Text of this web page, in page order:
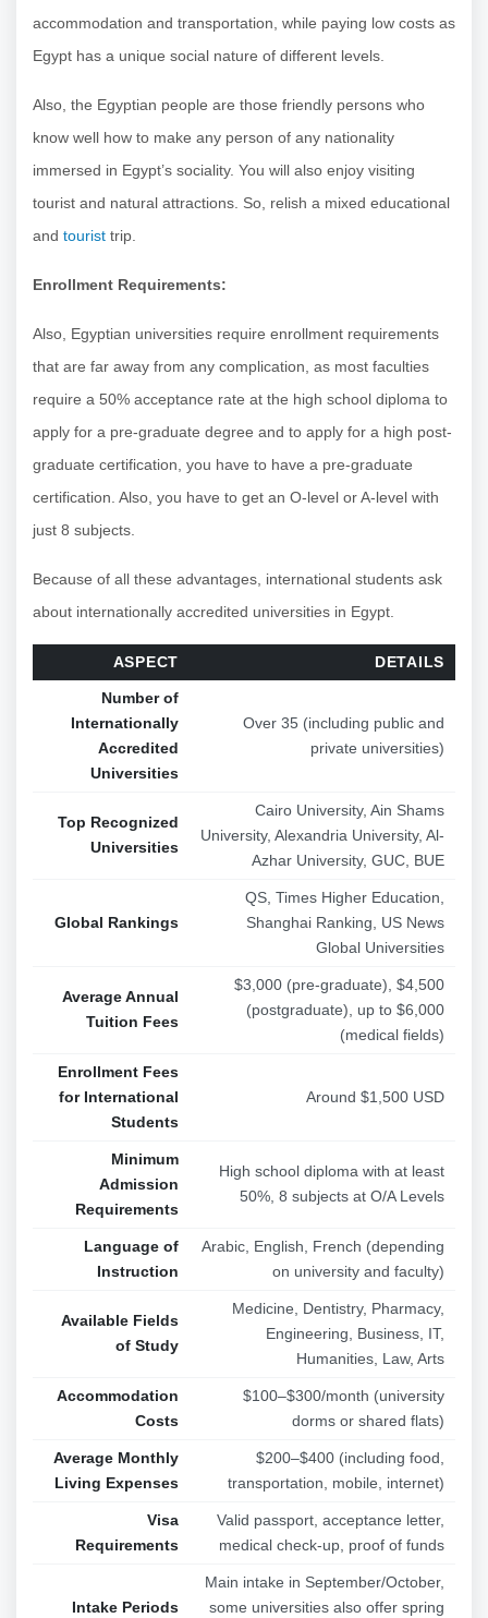
accommodation and transportation, while paying low costs as
Egypt has a unique social nature of different levels.
Also, the Egyptian people are those friendly persons who
know well how to make any person of any nationality
immersed in Egypt’s sociality. You will also enjoy visiting
tourist and natural attractions. So, relish a mixed educational
and tourist trip.
Enrollment Requirements:
Also, Egyptian universities require enrollment requirements
that are far away from any complication, as most faculties
require a 50% acceptance rate at the high school diploma to
apply for a pre-graduate degree and to apply for a high post-
graduate certification, you have to have a pre-graduate
certification. Also, you have to get an O-level or A-level with
just 8 subjects.
Because of all these advantages, international students ask
about internationally accredited universities in Egypt.
ASPECT DETAILS
Number of
Internationally
Accredited
Universities
Over 35 (including public and
private universities)
Top Recognized
Universities
Cairo University, Ain Shams
University, Alexandria University, Al-
Azhar University, GUC, BUE
Global Rankings
QS, Times Higher Education,
Shanghai Ranking, US News
Global Universities
Average Annual
Tuition Fees
$3,000 (pre-graduate), $4,500
(postgraduate), up to $6,000
(medical fields)
Enrollment Fees
for International
Students
Around $1,500 USD
Minimum
Admission
Requirements
High school diploma with at least
50%, 8 subjects at O/A Levels
Language of
Instruction
Arabic, English, French (depending
on university and faculty)
Available Fields
of Study
Medicine, Dentistry, Pharmacy,
Engineering, Business, IT,
Humanities, Law, Arts
Accommodation
Costs
$100–$300/month (university
dorms or shared flats)
Average Monthly
Living Expenses
$200–$400 (including food,
transportation, mobile, internet)
Visa
Requirements
Valid passport, acceptance letter,
medical check-up, proof of funds
Intake Periods
Main intake in September/October,
some universities also offer spring